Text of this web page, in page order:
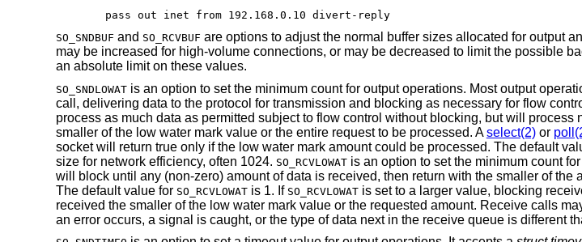
pass out inet from 192.168.0.10 divert-reply
SO_SNDBUF and SO_RCVBUF are options to adjust the normal buffer sizes allocated for output
may be increased for high-volume connections, or may be decreased to limit the possible
an absolute limit on these values.
SO_SNDLOWATis an option to set the minimum count for output operations. Most output
call, delivering data to the protocol for transmission and blocking as necessary for flow
process as much data as permitted subject to flow control without blocking, but will process
smaller of the low water mark value or the entire request to be processed. Aselect(2)or
socket will return true only if the low water mark amount could be processed. The default
size for network efficiency, often 1024. SO_RCVLOWATis an option to set the minimum count
will block until any (non-zero) amount of data is received, then return with the smaller of the
The default value for SO_RCVLOWATis 1. If SO_RCVLOWATis set to a larger value, blocking
received the smaller of the low water mark value or the requested amount. Receive calls
an error occurs, a signal is caught, or the type of data next in the receive queue is different